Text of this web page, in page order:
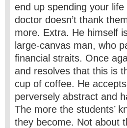
end up spending your
doctor doesn’t thank
more. Extra. He himself
large-canvas man, who
financial straits. Once
and resolves that this is
cup of coffee. He
perversely abstract and
The more the students’
they become. Not about